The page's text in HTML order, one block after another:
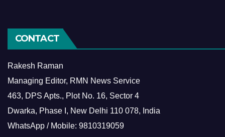
CONTACT
Rakesh Raman
Managing Editor, RMN News Service
463, DPS Apts., Plot No. 16, Sector 4
Dwarka, Phase I, New Delhi 110 078, India
WhatsApp / Mobile: 9810319059